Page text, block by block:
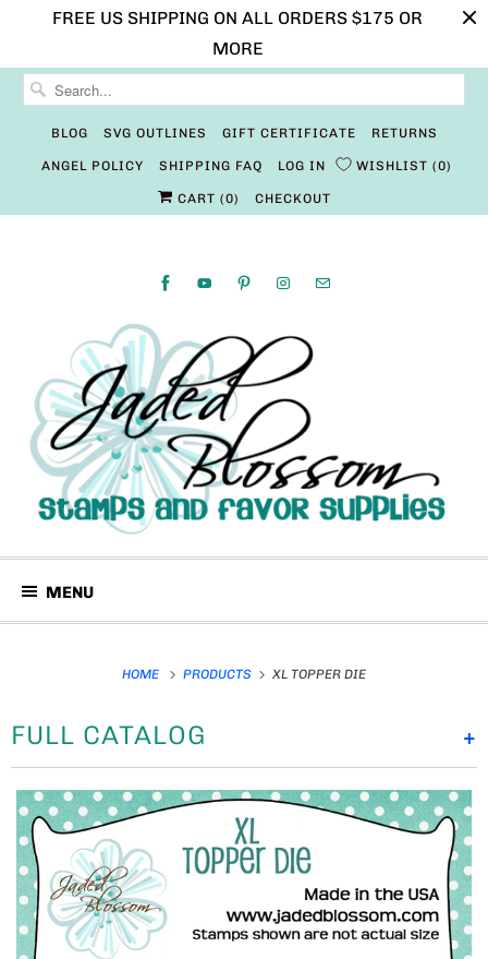
FREE US SHIPPING ON ALL ORDERS $175 OR
MORE
BLOG SVG OUTLINES GIFT CERTIFICATE RETURNS
ANGEL POLICY SHIPPING FAQ LOG IN WISHLIST 0
CART (0) CHECKOUT
MENU
HOME PRODUCTS XL TOPPER DIE
+
FULL CATALOG